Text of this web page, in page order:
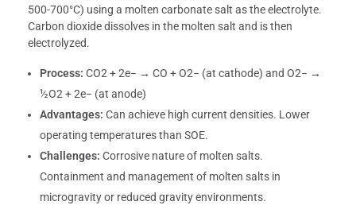
500-700°C) using a molten carbonate salt as the electrolyte.
Carbon dioxide dissolves in the molten salt and is then
electrolyzed.
Process: CO2 + 2e− → CO + O2− (at cathode) and O2− →
½O2 + 2e− (at anode)
Advantages: Can achieve high current densities. Lower
operating temperatures than SOE.
Challenges: Corrosive nature of molten salts.
Containment and management of molten salts in
microgravity or reduced gravity environments.